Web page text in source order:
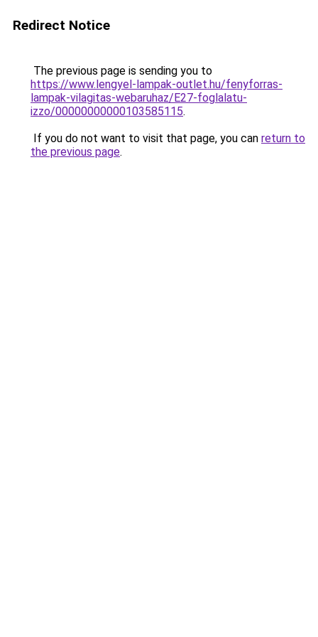
Redirect Notice
The previous page is sending you to
https://www.lengyel-lampak-outlet.hu/fenyforras-
lampak-vilagitas-webaruhaz/E27-foglalatu-
izzo/00000000000103585115.
If you do not want to visit that page, you can return to
the previous page.